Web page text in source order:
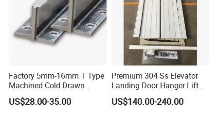
Factory 5mm-16mm T Type
Machined Cold Drawn
Elevator Guide Rail for
Elevator
US$28.00-35.00
Premium 304 Ss Elevator
Landing Door Hanger Lift
Hall Door for Office Building
Passenger Lift Floor Doors
US$140.00-240.00